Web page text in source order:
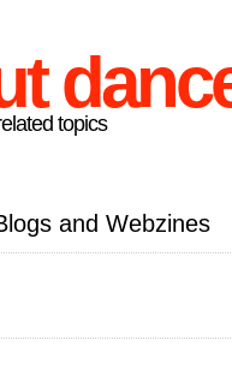
topics
and Webzines